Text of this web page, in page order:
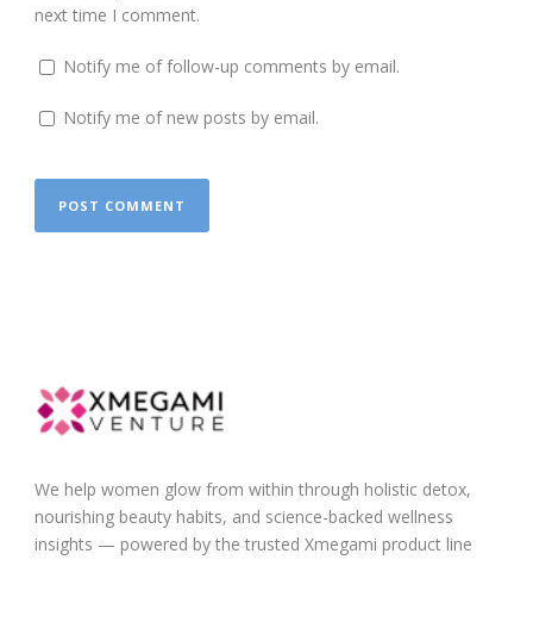
next time I comment.
Notify me of follow-up comments by email.
Notify me of new posts by email.
We help women glow from within through holistic detox,
nourishing beauty habits, and science-backed wellness
insights — powered by the trusted Xmegami product line